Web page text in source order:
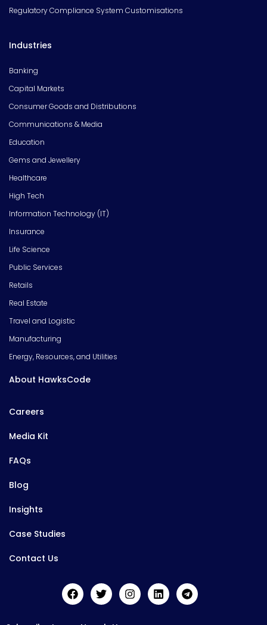
Regulatory Compliance System Customisations
Industries
Banking
Capital Markets
Consumer Goods and Distributions
Communications & Media
Education
Gems and Jewellery
Healthcare
High Tech
Information Technology (IT)
Insurance
Life Science
Public Services
Retails
Real Estate
Travel and Logistic
Manufacturing
Energy, Resources, and Utilities
About HawksCode
Careers
Media Kit
FAQs
Blog
Insights
Case Studies
Contact Us